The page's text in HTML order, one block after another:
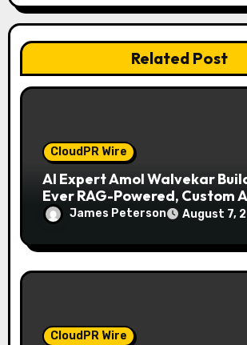
i
o
n
Related Post
CloudPR Wire
AI Expert Amol Walvekar
Ever RAG-Powered, Custom
Finance Processes
James Peterson August 7,
CloudPR Wire